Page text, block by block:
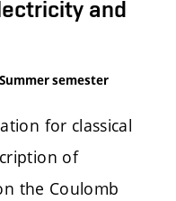
and
Summer semester
for classical
of
the Coulomb